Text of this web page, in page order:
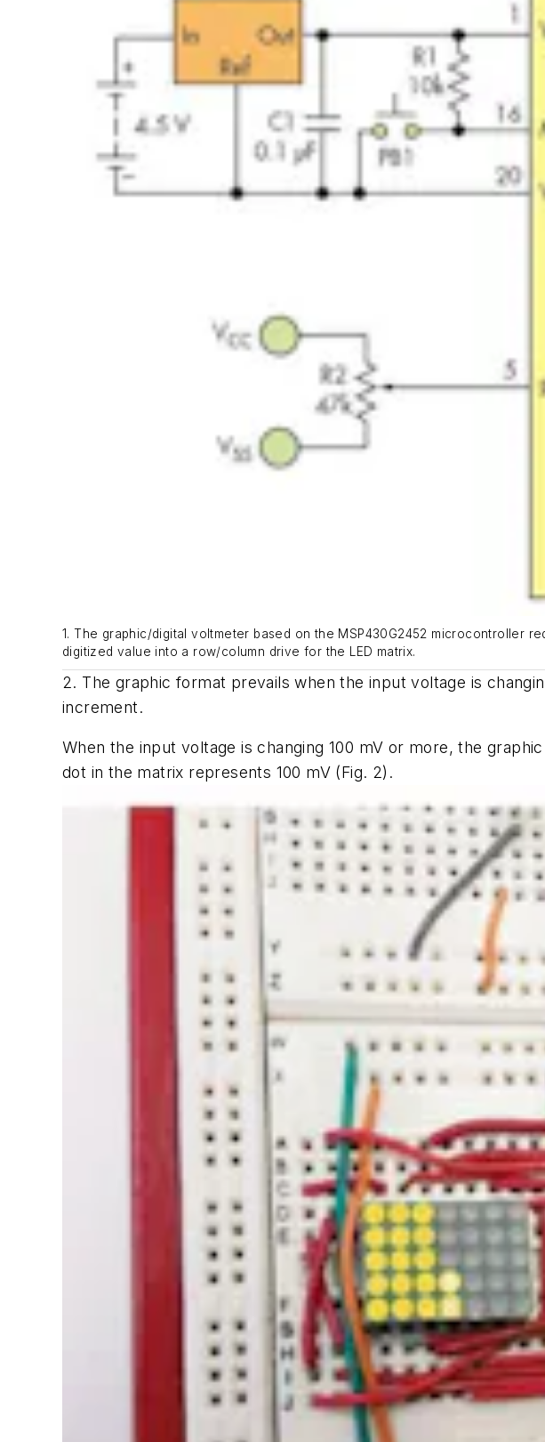
1. The graphic/digital voltmeter based on the MSP430G2452 microcontroller
digitized value into a row/column drive for the LED matrix.
2. The graphic format prevails when the input voltage is
increment.
When the input voltage is changing 100 mV or more, the
dot in the matrix represents 100 mV (Fig. 2) .